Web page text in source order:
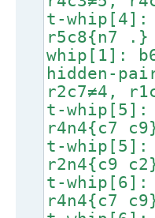
t-whip[4]:
r5c8{n7 .}
whip[1]:
hidden-
r2c7≠4,
t-whip[5]:
r4n4{c7
t-whip[5]:
r2n4{c9
t-whip[6]:
r4n4{c7